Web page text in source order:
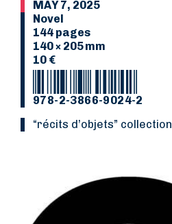
MAY 7, 2025
Novel
144 pages
140 × 205 mm
10 €
978-2-3866-9024-2
“Récits d’objets” collection